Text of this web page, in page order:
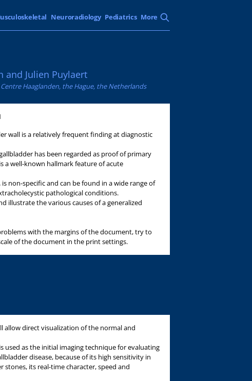
Neuroradiology Pediatrics More
and Julien Puylaert
Haaglanden, the Hague, the Netherlands
wall is a relatively frequent finding at diagnostic
has been regarded as proof of primary
a well-known hallmark feature of acute
non-specific and can be found in a wide range of
pathological conditions.
illustrate the various causes of a generalized
with the margins of the document, try to
of the document in the print settings.
allow direct visualization of the normal and
used as the initial imaging technique for evaluating
disease, because of its high sensitivity in
stones, its real-time character, speed and